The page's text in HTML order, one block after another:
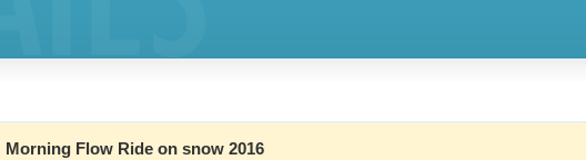
Morning Flow Ride on snow 2016